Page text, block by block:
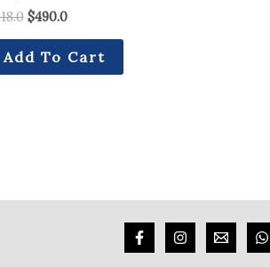
$490.0
Add To Cart